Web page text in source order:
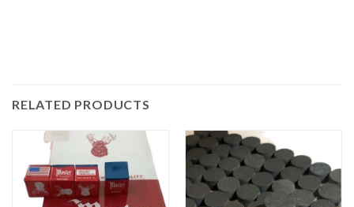
RELATED PRODUCTS